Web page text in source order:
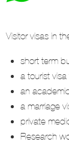
Visitor visas in
short term
a tourist
an
a marriage
private
Research